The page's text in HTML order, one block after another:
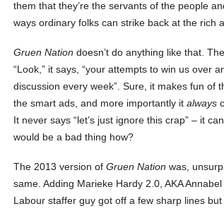
them that they’re the servants of the people
ways ordinary folks can strike back at the rich
Gruen Nation doesn’t do anything like that.
“Look,” it says, “your attempts to win us over
discussion every week”. Sure, it makes fun of
the smart ads, and more importantly it always
It never says “let’s just ignore this crap” – it
would be a bad thing how?
The 2013 version of Gruen Nation was,
same. Adding Marieke Hardy 2.0, AKA
Labour staffer guy got off a few sharp lines